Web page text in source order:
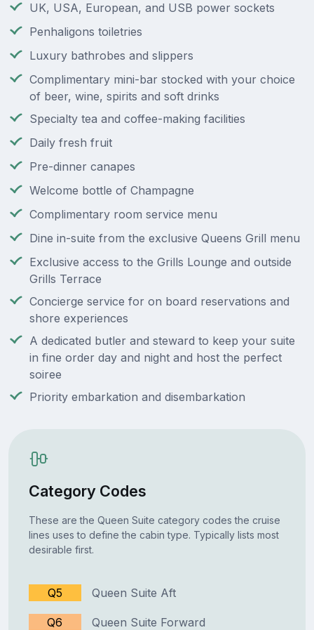
UK, USA, European, and USB power sockets
Penhaligons toiletries
Luxury bathrobes and slippers
Complimentary mini-bar stocked with your choice
of beer, wine, spirits and soft drinks
Specialty tea and coffee-making facilities
Daily fresh fruit
Pre-dinner canapes
Welcome bottle of Champagne
Complimentary room service menu
Dine in-suite from the exclusive Queens Grill menu
Exclusive access to the Grills Lounge and outside
Grills Terrace
Concierge service for on board reservations and
shore experiences
A dedicated butler and steward to keep your suite
in fine order day and night and host the perfect
soiree
Priority embarkation and disembarkation
Category Codes
These are the Queen Suite category codes the cruise
lines uses to define the cabin type. Typically lists most
desirable first.
Q5 Queen Suite Aft
Q6 Queen Suite Forward